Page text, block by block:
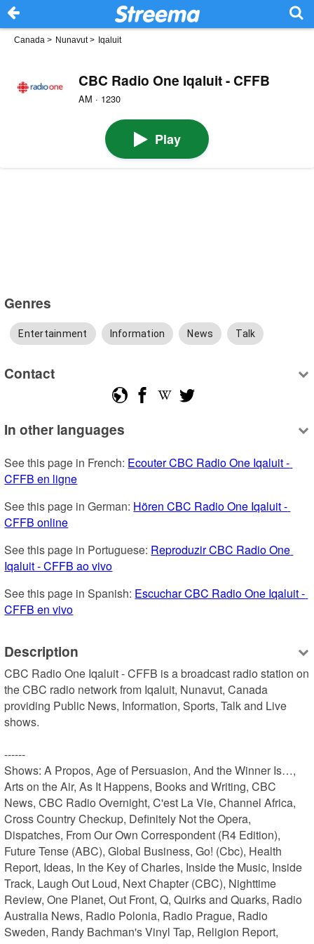
Canada > Nunavut> Iqaluit
CBC Radio One Iqaluit - CFFB
AM · 1230
Play
Genres
Entertainment Information News Talk
Contact
In other languages
See this page in French: Ecouter CBC Radio One Iqaluit -
CFFB en ligne
See this page in German: Hören CBC Radio One Iqaluit -
CFFB online
See this page in Portuguese: Reproduzir CBC Radio One
Iqaluit - CFFB ao vivo
See this page in Spanish: Escuchar CBC Radio One Iqaluit -
CFFB en vivo
Description
CBC Radio One Iqaluit - CFFB is a broadcast radio station on
the CBC radio network from Iqaluit, Nunavut, Canada
providing Public News, Information, Sports, Talk and Live
shows.
------
Shows: A Propos, Age of Persuasion, And the Winner Is…,
Arts on the Air, As It Happens, Books and Writing, CBC
News, CBC Radio Overnight, C'est La Vie, Channel Africa,
Cross Country Checkup, Definitely Not the Opera,
Dispatches, From Our Own Correspondent (R4 Edition),
Future Tense (ABC), Global Business, Go! (Cbc), Health
Report, Ideas, In the Key of Charles, Inside the Music, Inside
Track, Laugh Out Loud, Next Chapter (CBC), Nighttime
Review, One Planet, Out Front, Q, Quirks and Quarks, Radio
Australia News, Radio Polonia, Radio Prague, Radio
Sweden, Randy Bachman's Vinyl Tap, Religion Report,